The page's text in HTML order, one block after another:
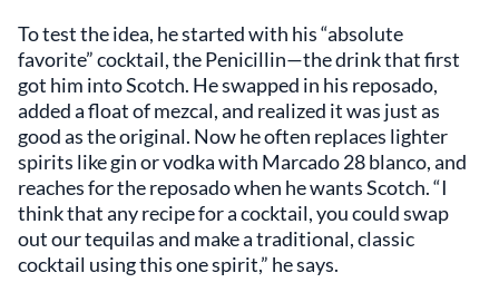
To test the idea, he started with his “absolute
favorite” cocktail, the Penicillin—the drink that first
got him into Scotch. He swapped in his reposado,
added a float of mezcal, and realized it was just as
good as the original. Now he often replaces lighter
spirits like gin or vodka with Marcado 28 blanco, and
reaches for the reposado when he wants Scotch. “I
think that any recipe for a cocktail, you could swap
out our tequilas and make a traditional, classic
cocktail using this one spirit,” he says.